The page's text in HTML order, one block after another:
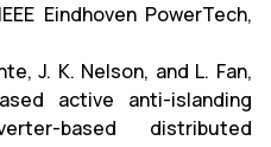
Eindhoven PowerTech,
J. K. Nelson, and L. Fan,
active anti-islanding
based distributed